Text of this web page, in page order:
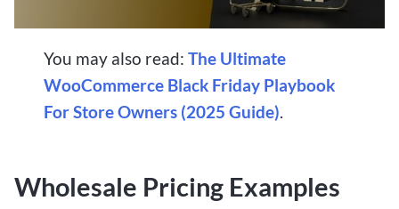
You may also read:The Ultimate
WooCommerce Black Friday Playbook
For Store Owners (2025 Guide).
Wholesale Pricing Examples